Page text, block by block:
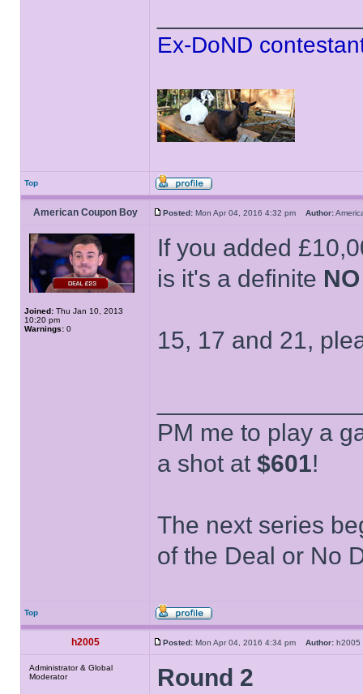
Ex-DoND
Top
American Coupon Boy Posted: Mon Apr 04, 2016 4:32 pm Author:
Joined: Thu Jan 10, 2013
10:20 pm
Warnings: 0
If you added
is it's a definite
15, 17 and 21,
PM me to play a
a shot at $601!
The next series
of the Deal or No
Top
h2005 Posted: Mon Apr 04, 2016 4:34 pm Author:
Administrator & Global
Moderator
Round 2